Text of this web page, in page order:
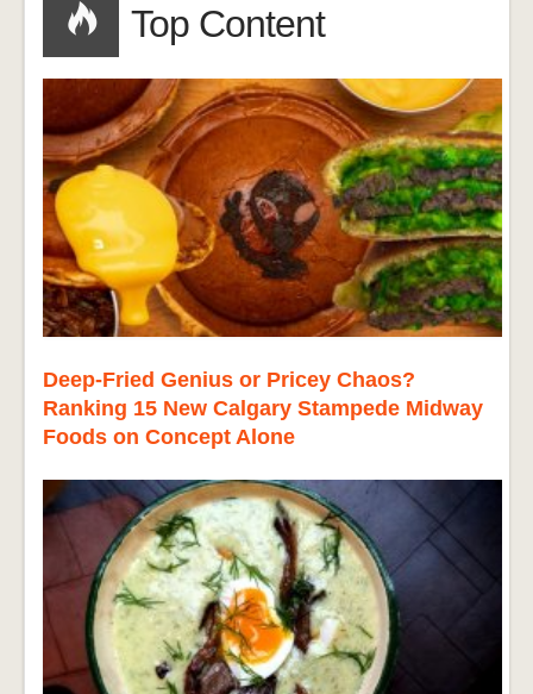
Top Content
Deep-Fried Genius or Pricey Chaos?
Ranking 15 New Calgary Stampede Midway
Foods on Concept Alone